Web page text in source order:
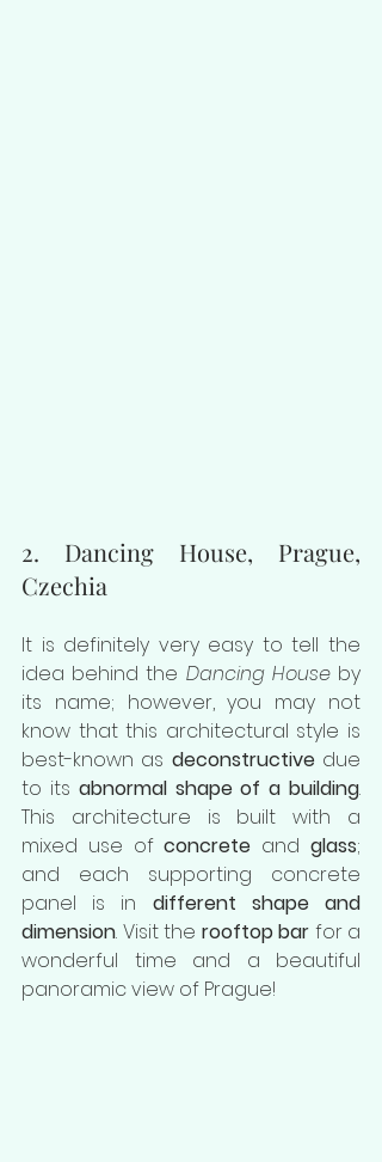
2. Dancing House, Prague,
Czechia
It is definitely very easy to tell the
idea behind the Dancing House by
its name; however, you may not
know that this architectural style is
best-known as deconstructive due
to its abnormal shape of a building.
This architecture is built with a
mixed use of concrete and glass;
and each supporting concrete
panel is in different shape and
dimension. Visit the rooftop bar for a
wonderful time and a beautiful
panoramic view of Prague!